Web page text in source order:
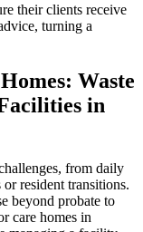
their clients receive
turning a
Waste
in
from daily
resident transitions.
beyond probate to
care homes in